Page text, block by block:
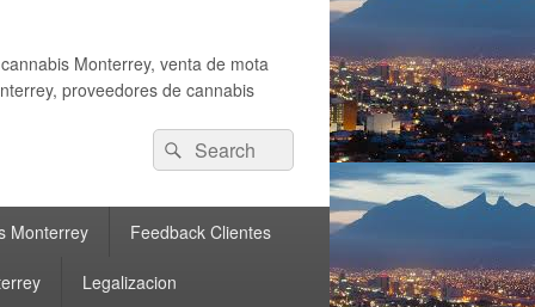
Monterrey, venta de mota
proveedores de cannabis
Search
for:
Search
Monterrey Feedback Clientes
Legalizacion